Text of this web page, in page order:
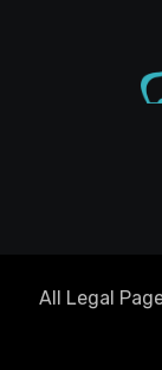
All Legal